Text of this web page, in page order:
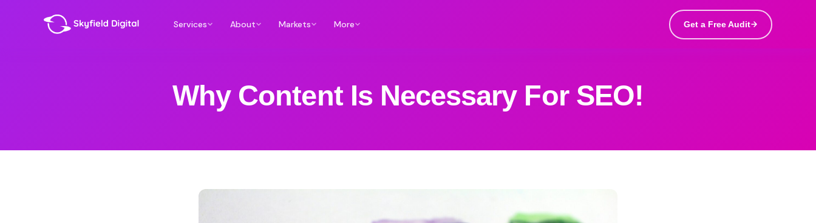
Services About Markets More Get a Free Audit
Why Content Is Necessary For SEO!